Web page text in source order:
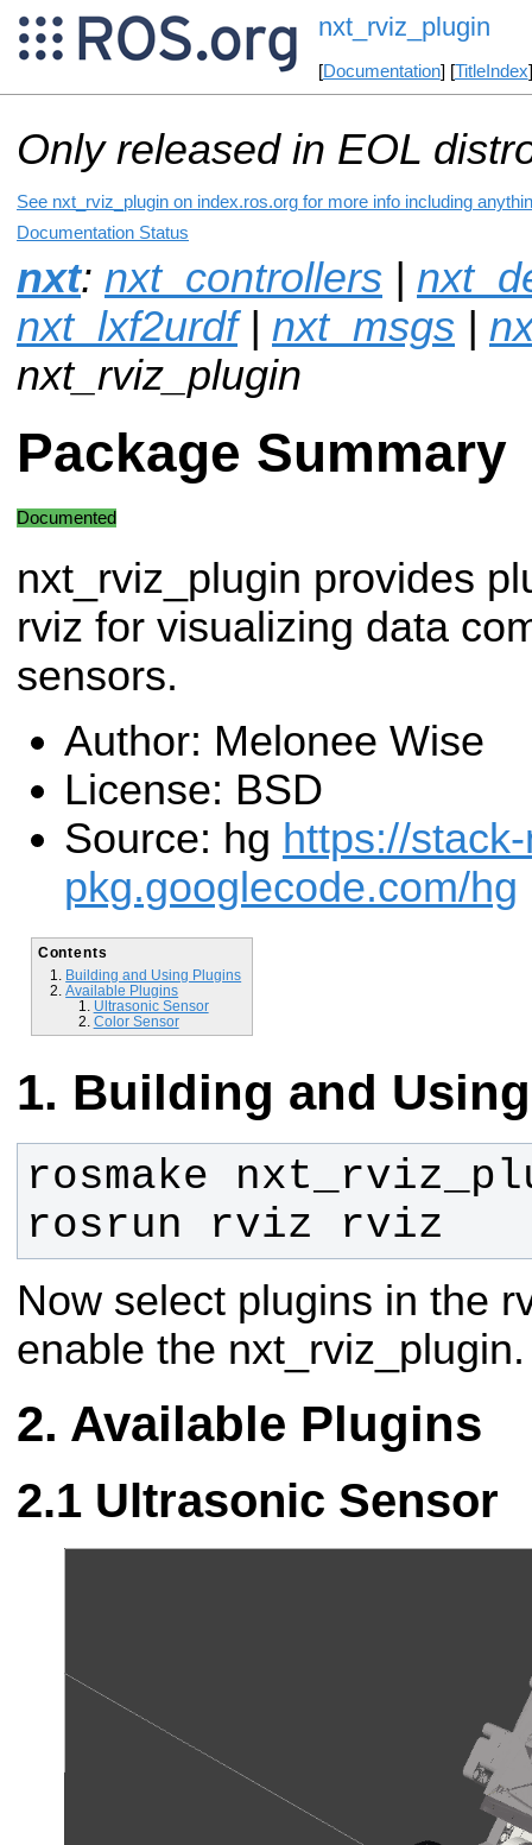
nxt_rviz_plugin
[Documentation] [TitleIndex
Only released in EOL
See nxt_rviz_plugin on index.ros.org for more info including
Documentation Status
nxt: nxt_controllers |
nxt_lxf2urdf| nxt_msgs |
nxt_rviz_plugin
Package Summary
Documented
nxt_rviz_plugin provides
rviz for visualizing data
sensors.
Author: Melonee Wise
License: BSD
Source: hg https://
pkg.googlecode.com/hg
Contents
Building and Using Plugins
Available Plugins
Ultrasonic Sensor
Color Sensor
Building and
rosrun rviz rviz
Now select plugins in the
enable the nxt_rviz_plugin.
Available Plugins
Ultrasonic Sensor